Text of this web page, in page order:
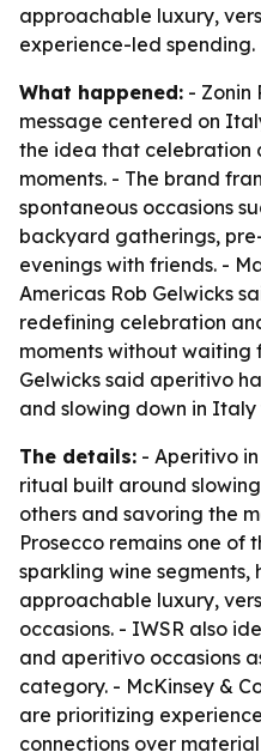
approachable luxury,
experience-led spending.
What happened: - Zonin
message centered on
the idea that celebration
moments. - The brand
spontaneous occasions
backyard gatherings,
evenings with friends. -
Americas Rob Gelwicks
redefining celebration
moments without waiting
Gelwicks said aperitivo
and slowing down in
The details: - Aperitivo
ritual built around
others and savoring the
Prosecco remains one of
sparkling wine segments,
approachable luxury,
occasions. - IWSR also
and aperitivo occasions
category. - McKinsey &
are prioritizing
connections over